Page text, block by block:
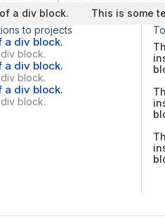
a div block.
This is some
to projects
a div block.
block.
a div block.
block.
a div block.
block.